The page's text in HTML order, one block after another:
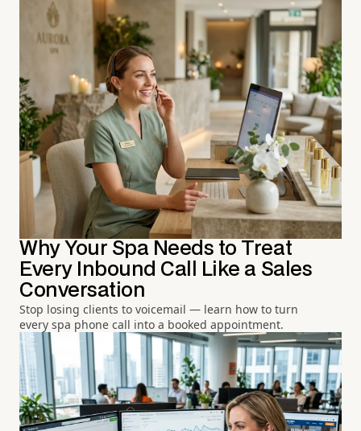
Why Your Spa Needs to Treat
Every Inbound Call Like a Sales
Conversation
Stop losing clients to voicemail — learn how to turn
every spa phone call into a booked appointment.